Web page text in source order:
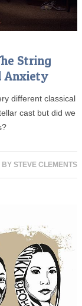
String
Anxiety
different classical
cast but did we
BY STEVE CLEMENTS